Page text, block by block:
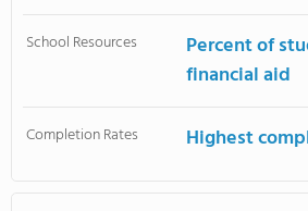
School Resources
Percent of
financial aid
Completion Rates Highest